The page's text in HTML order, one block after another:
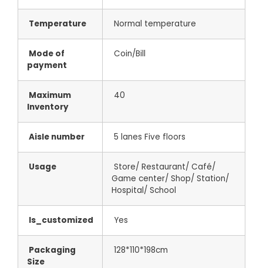
Temperature Normal temperature
Mode of
payment
Coin/Bill
Maximum
Inventory
40
Aisle number 5 lanes Five floors
Usage
Store/ Restaurant/ Café/
Game center/ Shop/ Station/
Hospital/ School
Is_customized Yes
Packaging
Size
128*110*198cm